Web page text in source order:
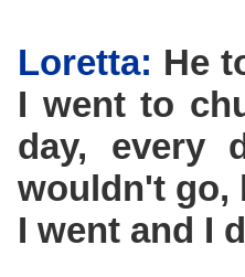
Loretta: He
I went to
day, every
wouldn't go,
I went and I